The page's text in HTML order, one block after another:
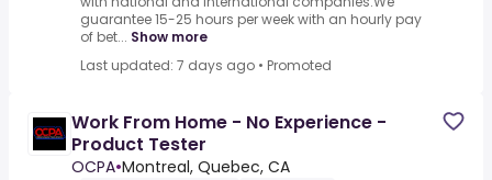
guarantee 15-25 hours per week with an hourly pay
of bet... Show more
Last updated: 7 days ago • Promoted
Work From Home - No Experience -
Product Tester
OCPA•Montreal, Quebec, CA